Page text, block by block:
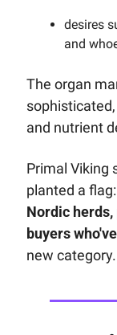
desires
and
The organ
and nutrient
Primal Viking
planted a flag:
Nordic
buyers
new